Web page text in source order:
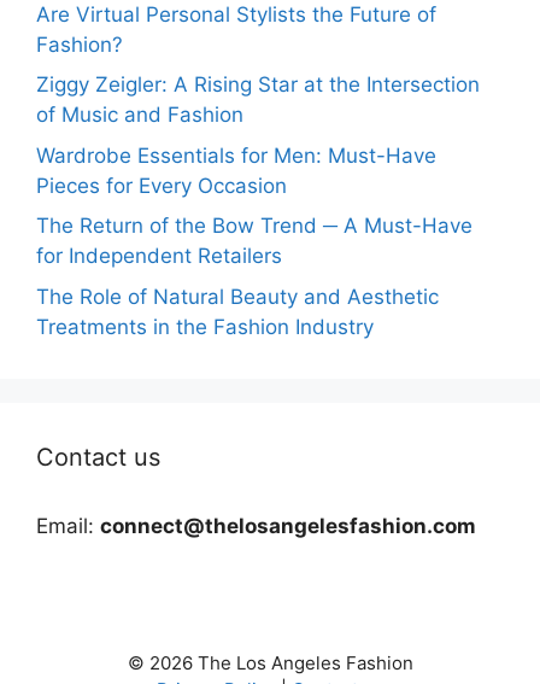
Are Virtual Personal Stylists the Future of
Fashion?
Ziggy Zeigler: A Rising Star at the Intersection
of Music and Fashion
Wardrobe Essentials for Men: Must-Have
Pieces for Every Occasion
The Return of the Bow Trend ─ A Must-Have
for Independent Retailers
The Role of Natural Beauty and Aesthetic
Treatments in the Fashion Industry
Contact us
Email: connect@thelosangelesfashion.com
© 2026 The Los Angeles Fashion